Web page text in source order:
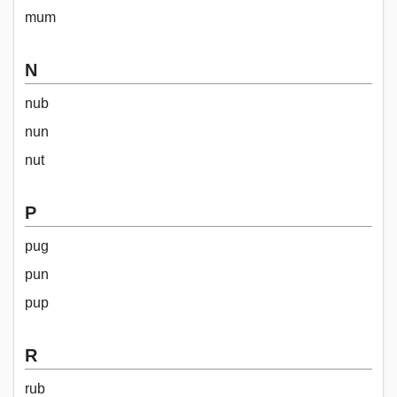
mum
N
nub
nun
nut
P
pug
pun
pup
R
rub